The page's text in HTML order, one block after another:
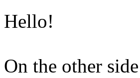
Hello!
On the other